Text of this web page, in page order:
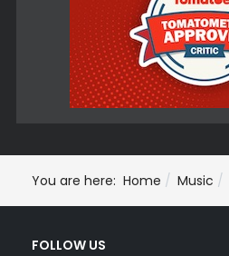
You are here: Home Music
FOLLOW US